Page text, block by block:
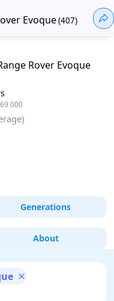
Evoque(407)
Rover Evoque
000
)
Generations
About